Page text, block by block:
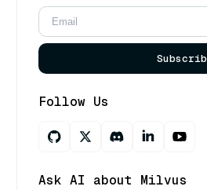
Follow Us
Ask AI about Milvus